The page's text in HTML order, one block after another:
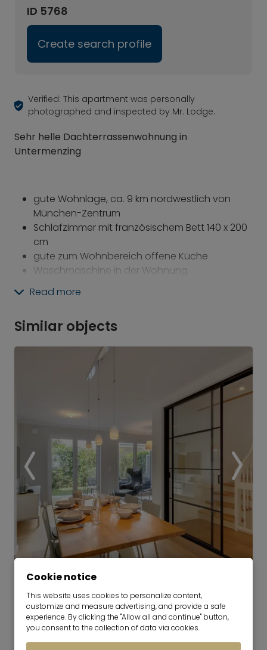
ID 5768
Create search profile
Verified: This apartment was personally
photographed and inspected by Mr. Lodge.
Sehr helle Dachterrassenwohnung in
Untermenzing
gute Wohnlage, ca. 9 km nordwestlich von
München-Zentrum
Schlafzimmer mit französischem Bett 140 x 200
cm
gute zum Wohnbereich offene Küche
Waschmaschine in der Wohnung
schöne Dachterrasse
inkl. Bettwäsche und Handtücher
Untermenzing S2
Gehminuten!
Read more
Similar objects
Modern townhouse in a quiet
neighborhood in Untermenzing
now for 6-24 months
Cookie notice
This website uses cookies to personalize content,
customize and measure advertising, and provide a safe
experience. By clicking the "Allow all and continue" button,
you consent to the collection of data via cookies.